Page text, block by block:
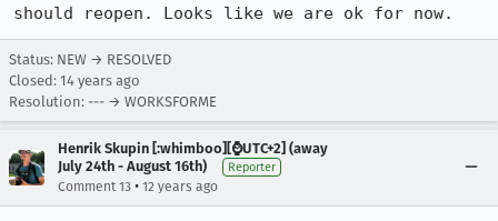
should reopen. Looks like we are ok for now.
Status: NEW → RESOLVED
Closed: 14 years ago
Resolution: --- → WORKSFORME
Henrik Skupin [:whimboo][⌚️UTC+2] (away
July 24th - August 16th)
Reporter
Comment 13 • 12 years ago